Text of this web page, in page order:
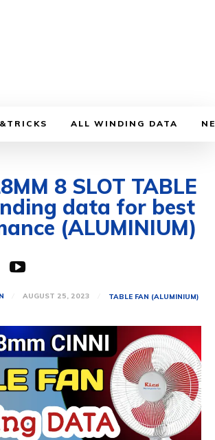
ALL WINDING DATA
8 SLOT TABLE
data for best
(ALUMINIUM)
AUGUST 25, 2023 TABLE FAN (ALUMINIUM)